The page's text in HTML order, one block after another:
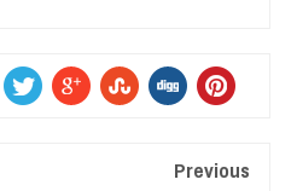
Previous